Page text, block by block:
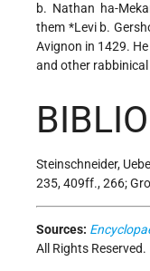
b. Nathan ha-
them *Levi b.
Avignon in 1429.
and other
Steinschneider,
235, 409ff., 266;
Sources:
All Rights Reserved.